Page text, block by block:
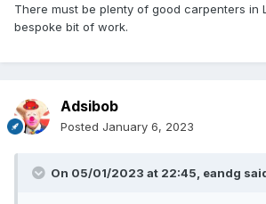
There must be plenty of good carpenters in
bespoke bit of work.
Adsibob
Posted January 6, 2023
On 05/01/2023 at 22:45, eandg